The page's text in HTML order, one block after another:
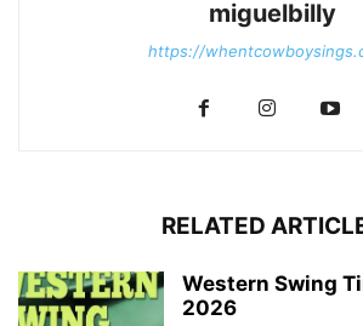
miguelbilly
https://
RELATED
Western Swing
2026